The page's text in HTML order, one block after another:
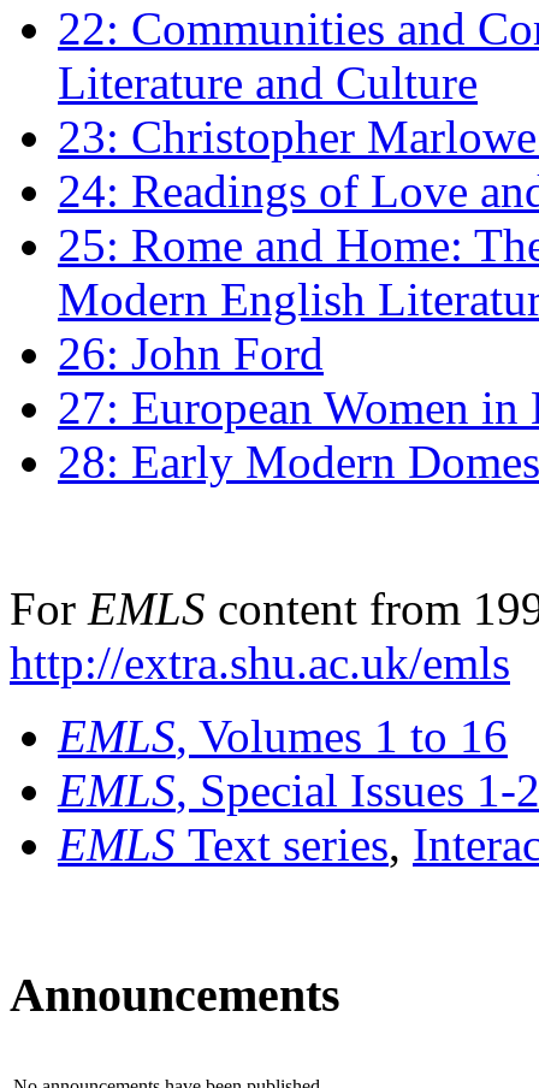
22: Communities and
Literature and Culture
23: Christopher
24: Readings of Love
25: Rome and Home:
Modern English
26: John Ford
27: European Women
28: Early Modern
For EMLS content from
http://extra.shu.ac.uk/emls
EMLS, Volumes 1 to 16
EMLS, Special Issues 1-
EMLS Text series,
Announcements